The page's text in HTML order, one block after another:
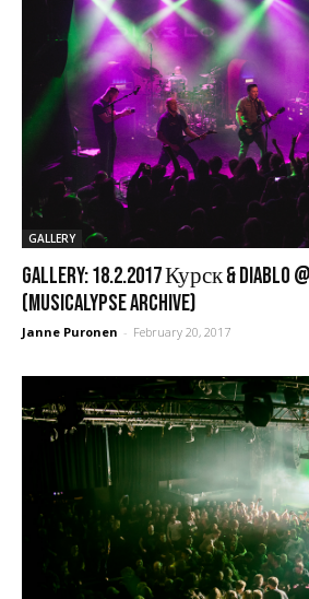
GALLERY
GALLERY: 18.2.2017 Курск & Diablo
(Musicalypse Archive)
Janne Puronen - February 20, 2017